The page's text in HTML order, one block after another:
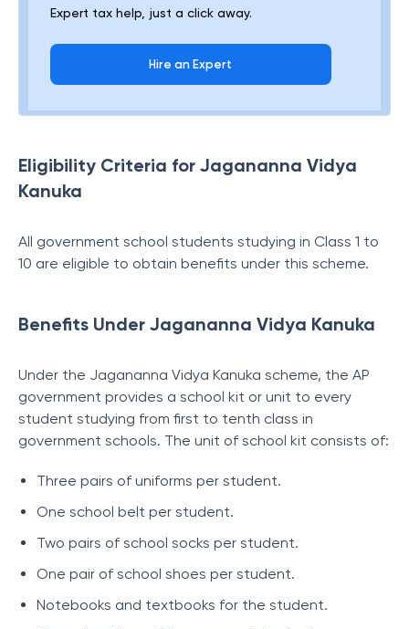
Expert tax help, just a click away.
Hire an Expert
Eligibility Criteria for Jagananna Vidya
Kanuka
All government school students studying in Class 1 to
10 are eligible to obtain benefits under this scheme.
Benefits Under Jagananna Vidya Kanuka
Under the Jagananna Vidya Kanuka scheme, the AP
government provides a school kit or unit to every
student studying from first to tenth class in
government schools. The unit of school kit consists of:
Three pairs of uniforms per student.
One school belt per student.
Two pairs of school socks per student.
One pair of school shoes per student.
Notebooks and textbooks for the student.